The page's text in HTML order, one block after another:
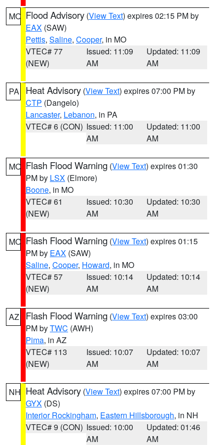
MO Flood Advisory (View Text) expires 02:15 PM by
EAX (SAW)
Pettis, Saline, Cooper, in MO
VTEC# 77
(NEW)
Issued: 11:09
AM
Updated: 11:09
AM
PA Heat Advisory (View Text) expires 07:00 PM by
CTP (Dangelo)
Lancaster, Lebanon, in PA
VTEC# 6 (CON) Issued: 11:00
AM
Updated: 11:00
AM
MO Flash Flood Warning (View Text) expires 01:30
PM by LSX (Elmore)
Boone, in MO
VTEC# 61
(NEW)
Issued: 10:30
AM
Updated: 10:30
AM
MO Flash Flood Warning (View Text) expires 01:15
PM by EAX (SAW)
Saline, Cooper, Howard, in MO
VTEC# 57
(NEW)
Issued: 10:14
AM
Updated: 10:14
AM
AZ Flash Flood Warning (View Text) expires 03:00
PM byTWC (AWH)
Pima, in AZ
VTEC# 113
(NEW)
Issued: 10:07
AM
Updated: 10:07
AM
NH Heat Advisory (View Text) expires 07:00 PM by
GYX (DS)
Interior Rockingham, Eastern Hillsborough, in NH
VTEC# 9 (CON) Issued: 10:00
AM
Updated: 01:46
AM